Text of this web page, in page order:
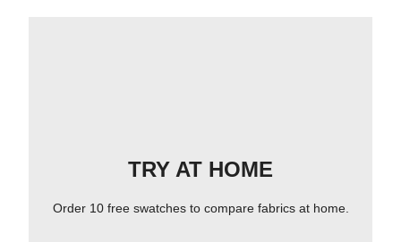
TRY AT HOME
Order 10 free swatches to compare fabrics at home.